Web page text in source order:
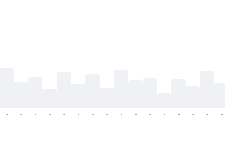
-
-
-
-
-
-
-
-
-
-
-
-
-
-
-
-
-
-
-
-
-
-
-
-
-
-
-
-
-
-
-
-